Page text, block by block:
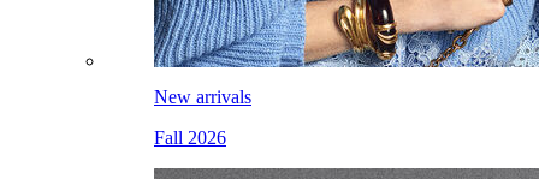
New arrivals
Fall 2026